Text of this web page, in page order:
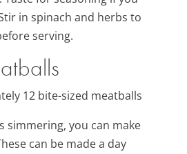
in spinach and herbs to
serving.
12 bite-sized meatballs
simmering, you can make
can be made a day